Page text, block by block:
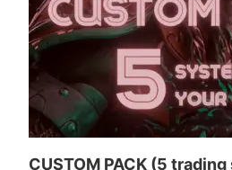
CUSTOM PACK (5